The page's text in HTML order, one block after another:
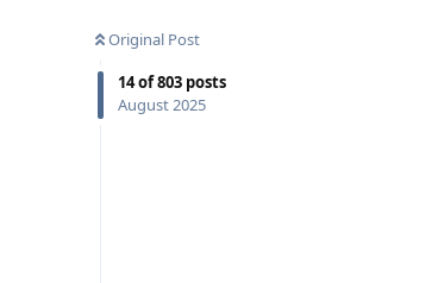
Original Post
14of803 posts
August 2025